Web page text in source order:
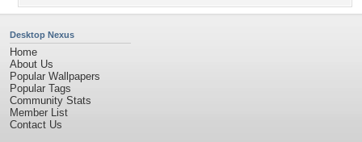
Desktop Nexus
Home
About Us
Popular Wallpapers
Popular Tags
Community Stats
Member List
Contact Us